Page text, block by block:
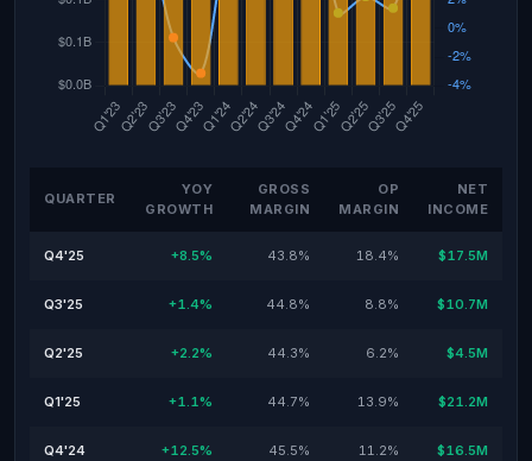
QUARTER
YOY
GROWTH
GROSS
MARGIN
OP
MARGIN
NET
INCOME
Q4'25 +8.5% 43.8% 18.4% $17.5M
Q3'25 +1.4% 44.8% 8.8% $10.7M
Q2'25 +2.2% 44.3% 6.2% $4.5M
Q1'25 +1.1% 44.7% 13.9% $21.2M
Q4'24 +12.5% 45.5% 11.2% $16.5M